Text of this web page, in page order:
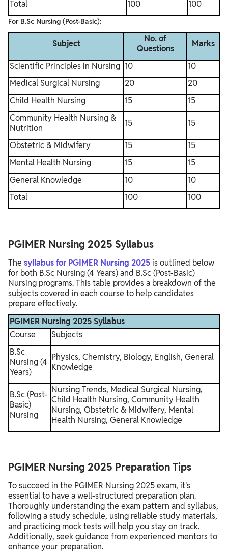
Total 100 100
For B.Sc Nursing (Post-Basic):
Subject
No. of
Questions
Marks
Scientific Principles in Nursing 10
10
Medical Surgical Nursing
20
20
Child Health Nursing
15
15
Community Health Nursing &
Nutrition
15 15
Obstetric & Midwifery 15
15
Mental Health Nursing
15
15
General Knowledge
10
10
Total
100 100
PGIMER Nursing 2025 Syllabus
The syllabus for PGIMER Nursing 2025 is outlined below
for both B.Sc Nursing (4 Years) and B.Sc (Post-Basic)
Nursing programs. This table provides a breakdown of the
subjects covered in each course to help candidates
prepare effectively.
PGIMER Nursing 2025 Syllabus
Course
Subjects
B.Sc
Nursing (4
Years)
Physics, Chemistry, Biology, English, General
Knowledge
B.Sc (Post-
Basic)
Nursing
Nursing Trends, Medical Surgical Nursing,
Child Health Nursing, Community Health
Nursing, Obstetric & Midwifery, Mental
Health Nursing, General Knowledge
PGIMER Nursing 2025 Preparation Tips
To succeed in the PGIMER Nursing 2025 exam, it's
essential to have a well-structured preparation plan.
Thoroughly understanding the exam pattern and syllabus,
following a study schedule, using reliable study materials,
and practicing mock tests will help you stay on track.
Additionally, seek guidance from experienced mentors to
enhance your preparation.